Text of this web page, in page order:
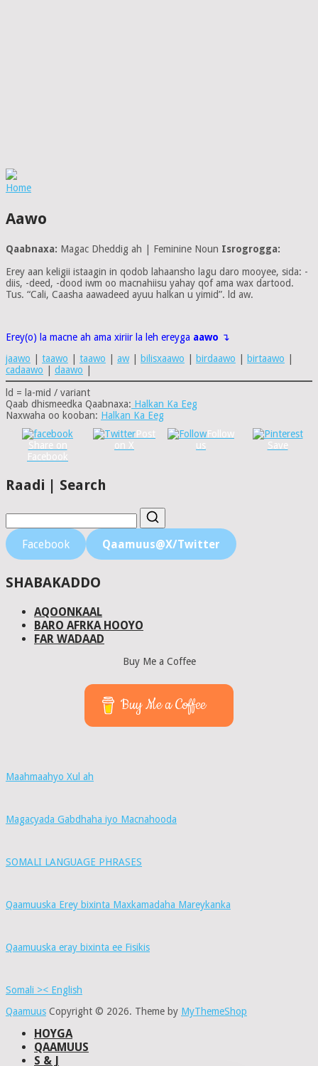
Home
Aawo
Qaabnaxa: Magac Dheddig ah | Feminine Noun Isrogrogga:
Erey aan keligii istaagin in qodob lahaansho lagu daro mooyee, sida: -
diis, -deed, -dood iwm oo macnahiisu yahay qof ama wax dartood.
Tus. “Cali, Caasha aawadeed ayuu halkan u yimid”. ld aw.
Erey(o) la macne ah ama xiriir la leh ereyga aawo ↴
jaawo
taawo taawo aw| bilisxaawo birdaawo birtaawo
cadaawo
daawo
ld = la-mid / variant
Qaab dhismeedka Qaabnaxa: Halkan Ka Eeg
Naxwaha oo kooban: Halkan Ka Eeg
Share on
Facebook
Post
on X
Follow
us
Save
Raadi | Search
Facebook Qaamuus@X/Twitter
SHABAKADDO
AQOONKAAL
BARO AFRKA HOOYO
FAR WADAAD
Buy Me a Coffee
Buy Me a Coffee
Maahmaahyo Xul ah
Magacyada Gabdhaha iyo Macnahooda
SOMALI LANGUAGE PHRASES
Qaamuuska Erey bixinta Maxkamadaha Mareykanka
Qaamuuska eray bixinta ee Fisikis
Somali >< English
Qaamuus Copyright © 2026. Theme by MyThemeShop
HOYGA
QAAMUUS
S & J